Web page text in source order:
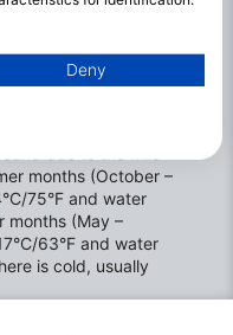
Simonstown
due to the mild
months (October –
75°F and water
months (May –
63°F and water
is cold, usually
Union and send to the USA.
solely to this website/app.
a device
Deny